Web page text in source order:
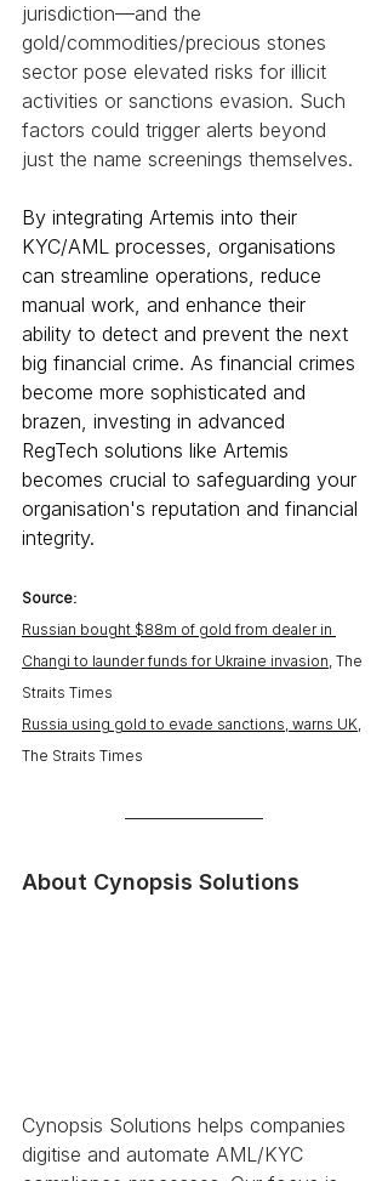
jurisdiction—and the
gold/commodities/precious stones
sector pose elevated risks for illicit
activities or sanctions evasion. Such
factors could trigger alerts beyond
just the name screenings themselves.
By integrating Artemis into their
KYC/AML processes, organisations
can streamline operations, reduce
manual work, and enhance their
ability to detect and prevent the next
big financial crime. As financial crimes
become more sophisticated and
brazen, investing in advanced
RegTech solutions like Artemis
becomes crucial to safeguarding your
organisation's reputation and financial
integrity.
Source:
Russian bought $88m of gold from dealer in
Changi to launder funds for Ukraine invasion, The
Straits Times
Russia using gold to evade sanctions, warns UK,
The Straits Times
About Cynopsis Solutions
Cynopsis Solutions helps companies
digitise and automate AML/KYC